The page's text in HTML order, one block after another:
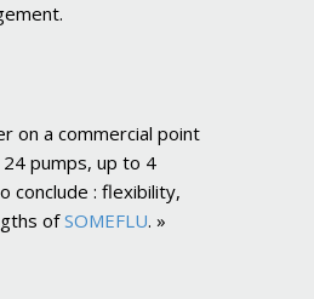
on a commercial point
pumps, up to 4
conclude : flexibility,
ofSOMEFLU. »